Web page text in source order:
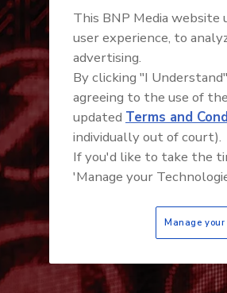
This BNP Media website
user experience, to
advertising.
By clicking "I
agreeing to the use of
updated Terms and
individually out of court).
If you'd like to take the
'Manage your
Manage